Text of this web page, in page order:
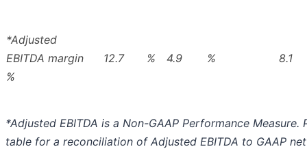
*Adjusted
EBITDA margin
%
12.7 % 4.9 % 8.1
*Adjusted EBITDA is a Non-GAAP Performance Measure.
table for a reconciliation of Adjusted EBITDA to GAAP